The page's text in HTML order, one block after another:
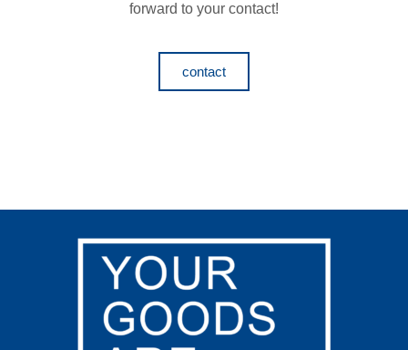
forward to your contact!
contact